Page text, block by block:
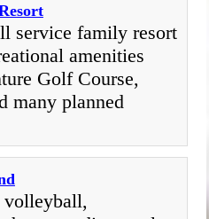
service family resort
amenities
Golf Course,
many planned
volleyball,